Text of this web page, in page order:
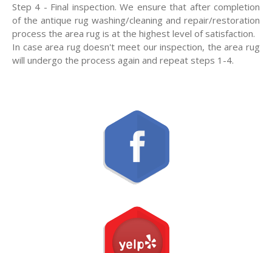
Step 4 - Final inspection. We ensure that after completion
of the antique rug washing/cleaning and repair/restoration
process the area rug is at the highest level of satisfaction.
In case area rug doesn't meet our inspection, the area rug
will undergo the process again and repeat steps 1-4.